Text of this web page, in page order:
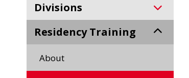
Divisions
Residency Training
About